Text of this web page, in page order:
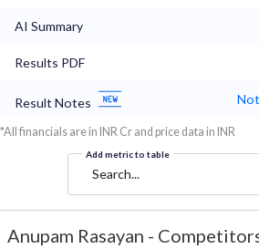
AI Summary
Results PDF
Result Notes
*All financials are in INR Cr and price data in INR
Add metric to table
Search...
Anupam Rasayan -